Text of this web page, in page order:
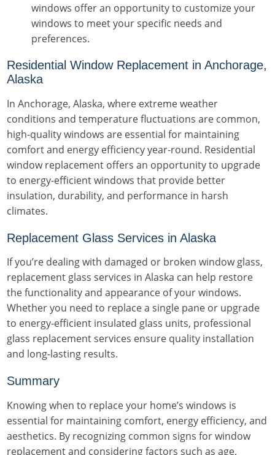
windows offer an opportunity to customize your
windows to meet your specific needs and
preferences.
Residential Window Replacement in Anchorage,
Alaska
In Anchorage, Alaska, where extreme weather
conditions and temperature fluctuations are common,
high-quality windows are essential for maintaining
comfort and energy efficiency year-round. Residential
window replacement offers an opportunity to upgrade
to energy-efficient windows that provide better
insulation, durability, and performance in harsh
climates.
Replacement Glass Services in Alaska
If you’re dealing with damaged or broken window glass,
replacement glass services in Alaska can help restore
the functionality and appearance of your windows.
Whether you need to replace a single pane or upgrade
to energy-efficient insulated glass units, professional
glass replacement services ensure quality installation
and long-lasting results.
Summary
Knowing when to replace your home’s windows is
essential for maintaining comfort, energy efficiency, and
aesthetics. By recognizing common signs for window
replacement and considering factors such as age,